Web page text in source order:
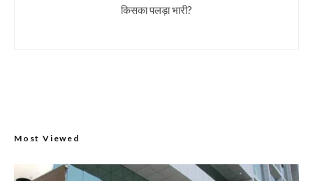
किसका पलड़ा भारी?
Most Viewed